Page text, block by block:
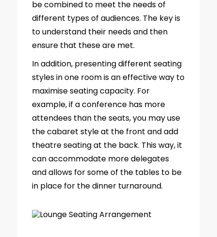
be combined to meet the needs of
different types of audiences. The key is
to understand their needs and then
ensure that these are met.
In addition, presenting different seating
styles in one room is an effective way to
maximise seating capacity. For
example, if a conference has more
attendees than the seats, you may use
the cabaret style at the front and add
theatre seating at the back. This way, it
can accommodate more delegates
and allows for some of the tables to be
in place for the dinner turnaround.